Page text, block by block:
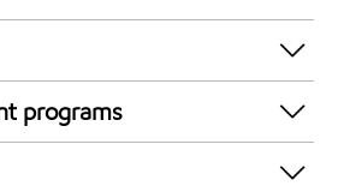
/ Diesel
programs
in-store offers